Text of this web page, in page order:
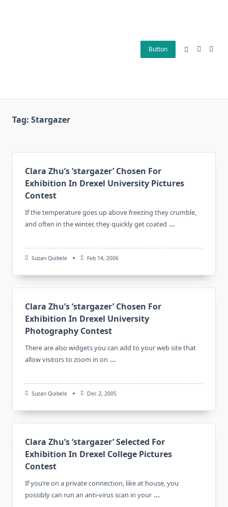
Button
Tag: Stargazer
Clara Zhu’s ‘stargazer’ Chosen For
Exhibition In Drexel University Pictures
Contest
If the temperature goes up above freezing they crumble,
and often in the winter, they quickly get coated ...
Suzan Quibele Feb 14, 2006
Clara Zhu’s ‘stargazer’ Chosen For
Exhibition In Drexel University
Photography Contest
There are also widgets you can add to your web site that
allow visitors to zoom in on ...
Suzan Quibele Dec 2, 2005
Clara Zhu’s ‘stargazer’ Selected For
Exhibition In Drexel College Pictures
Contest
If you’re on a private connection, like at house, you
possibly can run an anti-virus scan in your ...